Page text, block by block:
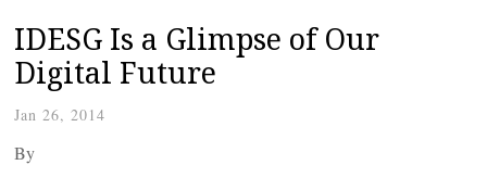
IDESG Is a Glimpse of Our
Digital Future
Jan 26, 2014
By